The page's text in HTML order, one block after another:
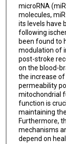
microRNA
molecules,
its levels have
following
been found to
modulation of
post-stroke
on the blood-
the increase of
permeability
mitochondrial
function is
maintaining
Furthermore,
mechanisms
depend on